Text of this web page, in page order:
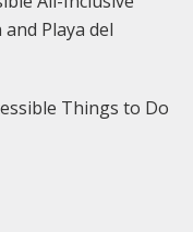
Playa del
Things to Do